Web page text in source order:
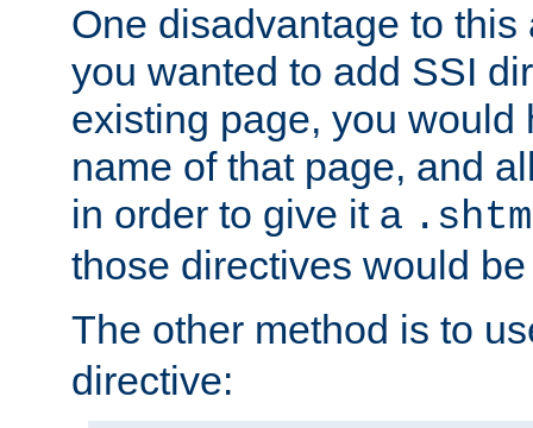
One disadvantage to
you wanted to add SSI
existing page, you would
name of that page, and
in order to give it a
those directives would
The other method is to
directive: